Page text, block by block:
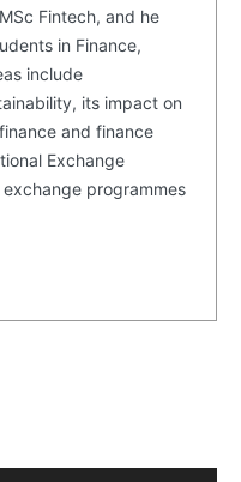
Fintech, and he
in Finance,
include
its impact on
and finance
Exchange
programmes